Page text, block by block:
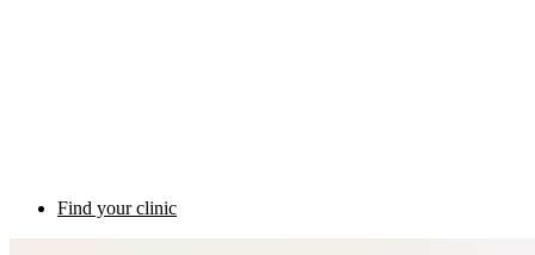
Find your clinic